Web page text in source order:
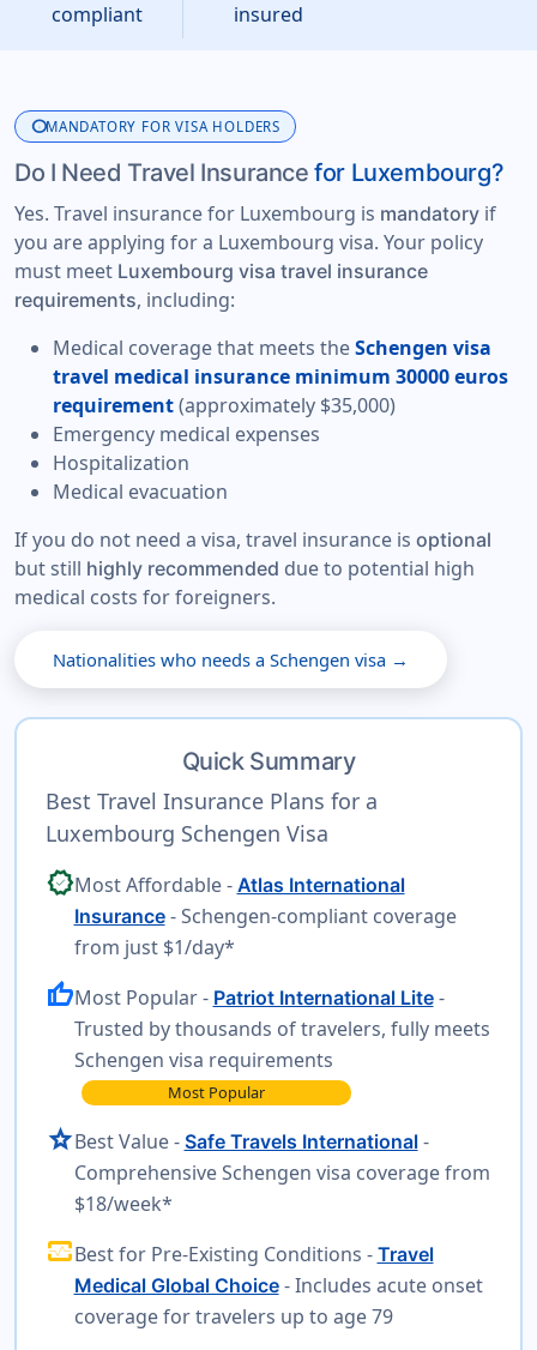
compliant
insured
infoMANDATORY FOR VISA HOLDERS
Do I Need Travel Insurancefor Luxembourg?
Yes. Travel insurance for Luxembourg is mandatory if
you are applying for a Luxembourg visa. Your policy
must meet Luxembourg visa travel insurance
requirements, including:
Medical coverage that meets theSchengen visa
travel medical insurance minimum 30000 euros
requirement(approximately $35,000)
Emergency medical expenses
Hospitalization
Medical evacuation
If you do not need a visa, travel insurance is optional
but still highly recommended due to potential high
medical costs for foreigners.
Nationalities who needs a Schengen visa →
Quick Summary
Best Travel Insurance Plans for a
Luxembourg Schengen Visa
verifiedMost Affordable - Atlas International
Insurance- Schengen-compliant coverage
from just $1/day*
thumb_upMost Popular - Patriot International Lite-
Trusted by thousands of travelers, fully meets
Schengen visa requirements
Most Popular
starBest Value - Safe Travels International-
Comprehensive Schengen visa coverage from
$18/week*
monitor_heartBest for Pre-Existing Conditions - Travel
Medical Global Choice- Includes acute onset
coverage for travelers up to age 79